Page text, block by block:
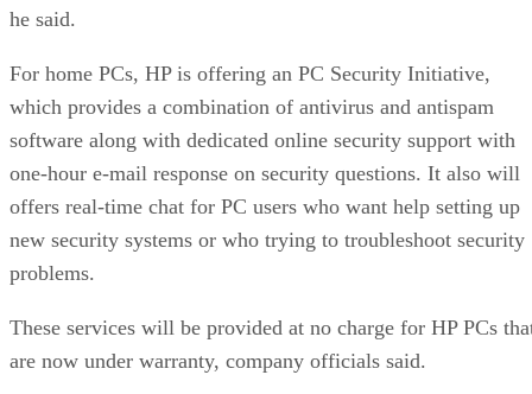
he said.
For home PCs, HP is offering an PC Security Initiative,
which provides a combination of antivirus and antispam
software along with dedicated online security support with
one-hour e-mail response on security questions. It also will
offers real-time chat for PC users who want help setting up
new security systems or who trying to troubleshoot security
problems.
These services will be provided at no charge for HP PCs
are now under warranty, company officials said.